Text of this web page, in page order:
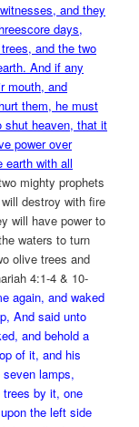
and they
days,
and the two
And if any
mouth, and
them, he must
shut heaven, that it
power over
earth with all
mighty prophets
destroy with fire
will have power to
waters to turn
olive trees and
4:1-4 & 10-
again, and waked
And said unto
and behold a
of it, and his
lamps,
trees by it, one
the left side